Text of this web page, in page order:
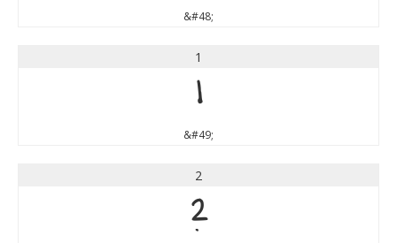
&#48;
1
1
&#49;
2
2